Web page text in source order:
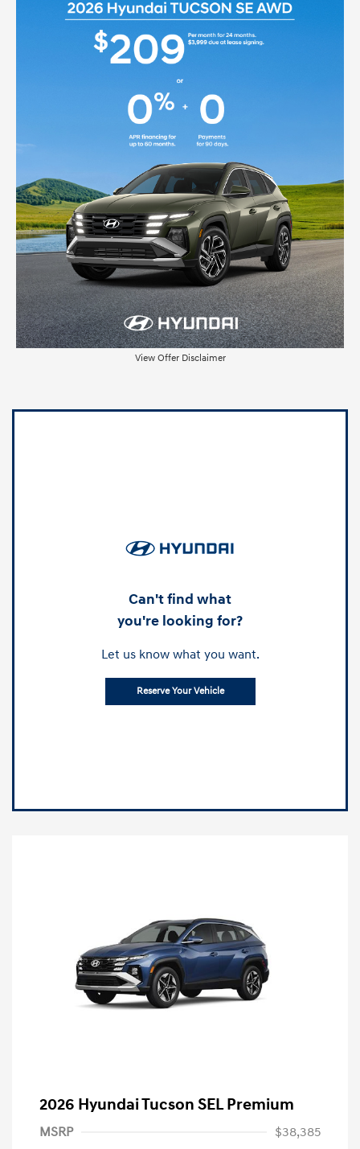
View Offer Disclaimer
Can't find what
you're looking for?
Let us know what you want.
Reserve Your Vehicle
2026 Hyundai Tucson SEL Premium
MSRP
$38,385